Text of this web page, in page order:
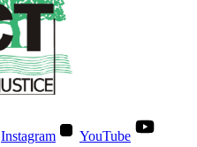
Instagram YouTube